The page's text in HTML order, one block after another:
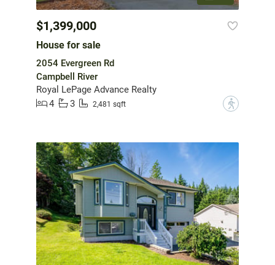
$1,399,000
House for sale
2054 Evergreen Rd
Campbell River
Royal LePage Advance Realty
4
3 2,481 sqft ?